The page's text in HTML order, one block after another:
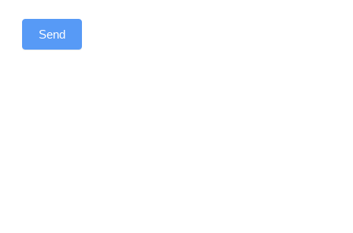
Send